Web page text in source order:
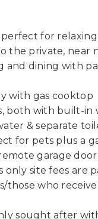
for
the private,
and dining with
with gas cooktop
both with built-
& separate
for pets plus a
garage door
only site fees are
those who
sought after